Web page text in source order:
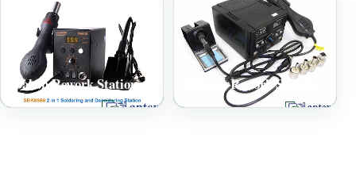
Bakon Rework Station Falcom Rework Station